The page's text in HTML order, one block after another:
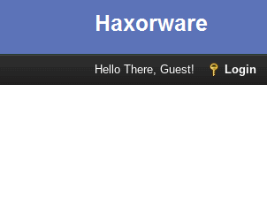
Hello There, Guest! Login